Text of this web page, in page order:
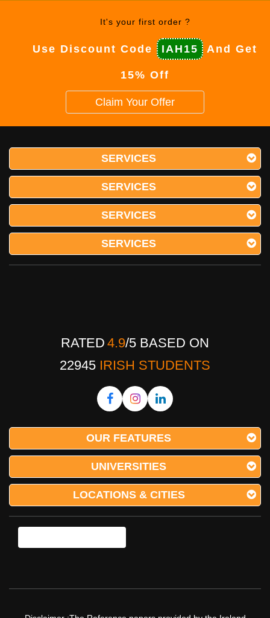
It's your first order ?
Use Discount Code IAH15 And Get
15% Off
Claim Your Offer
SERVICES
SERVICES
SERVICES
SERVICES
RATED 4.9/5 BASED ON
22945 IRISH STUDENTS
OUR FEATURES
UNIVERSITIES
LOCATIONS & CITIES